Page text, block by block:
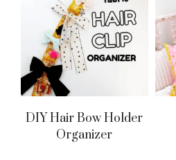
DIY Hair Bow Holder
Organizer